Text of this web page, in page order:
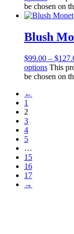
be chosen on
Blush
$99.00 – $
options This
be chosen on
←
1
2
3
4
5
…
15
16
17
→